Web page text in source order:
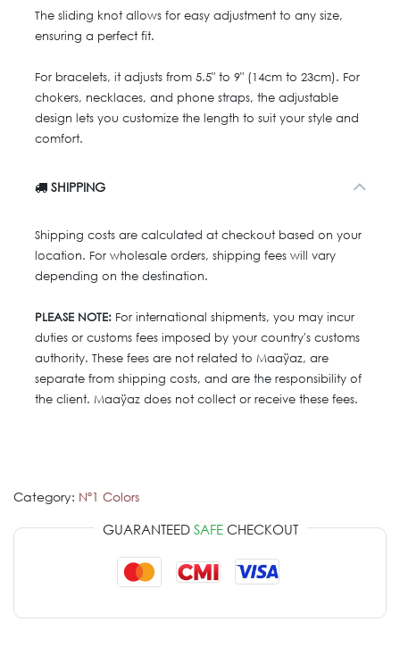
The sliding knot allows for easy adjustment to any size,
ensuring a perfect fit.
For bracelets, it adjusts from 5.5" to 9" (14cm to 23cm). For
chokers, necklaces, and phone straps, the adjustable
design lets you customize the length to suit your style and
comfort.
SHIPPING
Shipping costs are calculated at checkout based on your
location. For wholesale orders, shipping fees will vary
depending on the destination.
PLEASE NOTE: For international shipments, you may incur
duties or customs fees imposed by your country's customs
authority. These fees are not related to Maaÿaz, are
separate from shipping costs, and are the responsibility of
the client. Maaÿaz does not collect or receive these fees.
Category: Nº1 Colors
GUARANTEED SAFECHECKOUT